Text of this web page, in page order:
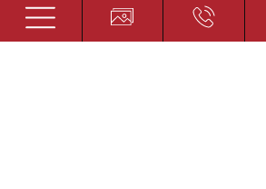
Interested in:
Summer
Winter